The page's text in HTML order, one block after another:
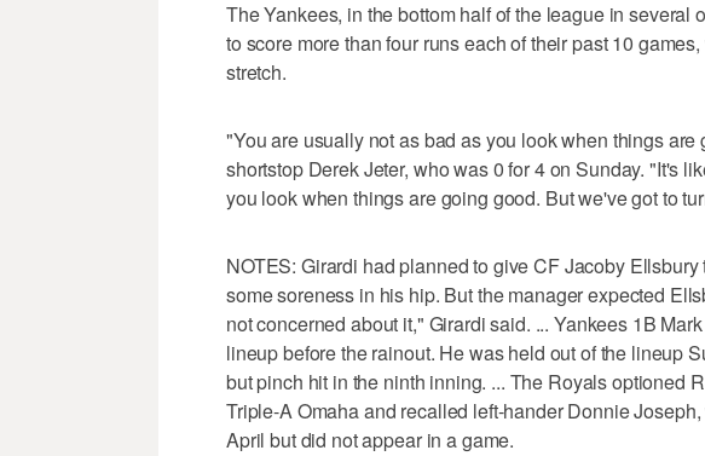
The Yankees, in the bottom half of the league in several
to score more than four runs each of their past 10
stretch.
"You are usually not as bad as you look when things
shortstop Derek Jeter, who was 0 for 4 on Sunday. "It's
you look when things are going good. But we've got to
NOTES: Girardi had planned to give CF Jacoby Ellsbury
some soreness in his hip. But the manager expected
not concerned about it," Girardi said. ... Yankees 1B
lineup before the rainout. He was held out of the lineup
but pinch hit in the ninth inning. ... The Royals optioned
Triple-A Omaha and recalled left-hander Donnie
April but did not appear in a game.